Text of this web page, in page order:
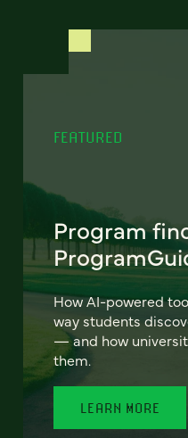
FEATURED
Program
How AI-powered
way students
— and how
them.
LEARN MORE